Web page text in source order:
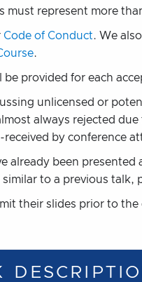
must represent more
Code of Conduct. We
.
provided for each
unlicensed or
always rejected
by conference
already been
to a previous talk,
their slides prior to the